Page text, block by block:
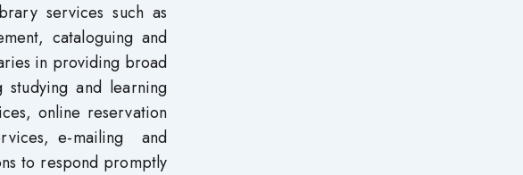
services such as
cataloguing and
in providing broad
and learning
online reservation
e-mailing and
to respond promptly